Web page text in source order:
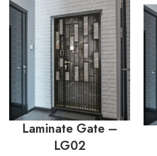
Laminate Gate –
LG02